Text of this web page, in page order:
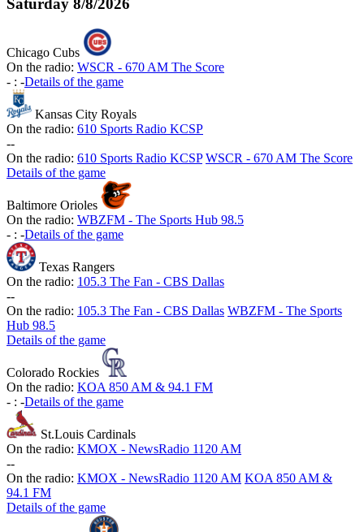
Chicago Cubs
On the radio: WSCR - 670 AM The Score
- : -Details of the game
Kansas City Royals
On the radio: 610 Sports Radio KCSP
--
On the radio: 610 Sports Radio KCSP WSCR - 670 AM The Score
Details of the game
Baltimore Orioles
On the radio: WBZFM - The Sports Hub 98.5
- : -Details of the game
Texas Rangers
On the radio: 105.3 The Fan - CBS Dallas
--
On the radio: 105.3 The Fan - CBS Dallas WBZFM - The Sports
Hub 98.5
Details of the game
Colorado Rockies
On the radio: KOA 850 AM & 94.1 FM
- : -Details of the game
St.Louis Cardinals
On the radio: KMOX - NewsRadio 1120 AM
--
On the radio: KMOX - NewsRadio 1120 AM KOA 850 AM &
94.1 FM
Details of the game